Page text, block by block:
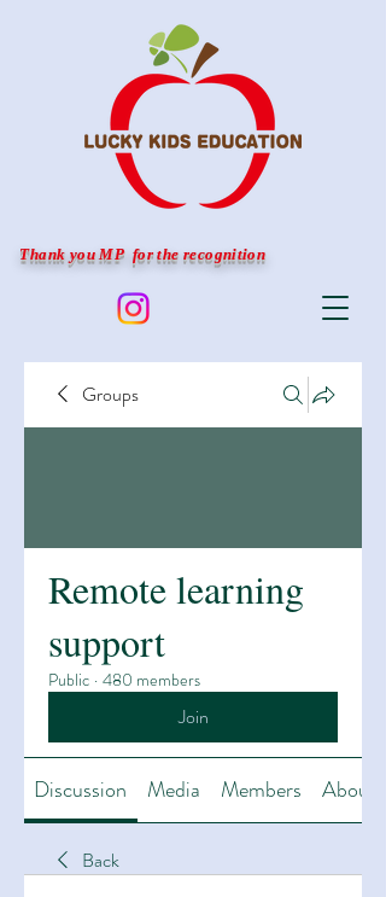
Thank you MP for the recognition
Groups
Remote learning
support
Public · 480 members
Join
Discussion Media Members About
Back